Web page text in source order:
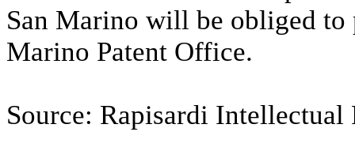
San Marino will be obliged to
Marino Patent Office.
Source: Rapisardi